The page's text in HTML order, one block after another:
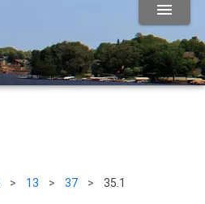
> 13 > 37 > 35.1